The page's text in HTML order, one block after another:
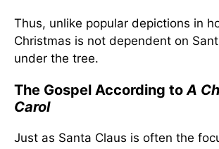
Thus, unlike popular depictions in
Christmas is not dependent on
under the tree.
The Gospel According toA
Carol
Just as Santa Claus is often the